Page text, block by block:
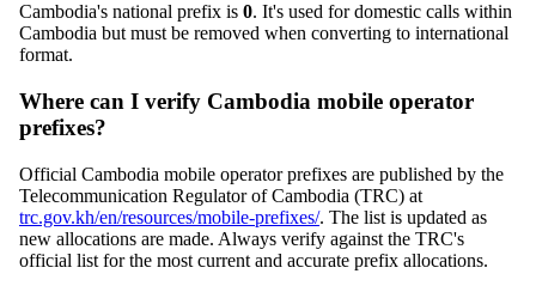
Cambodia's national prefix is 0. It's used for domestic calls within
Cambodia but must be removed when converting to international
format.
Where can I verify Cambodia mobile operator
prefixes?
Official Cambodia mobile operator prefixes are published by the
Telecommunication Regulator of Cambodia (TRC) at
trc.gov.kh/en/resources/mobile-prefixes/. The list is updated as
new allocations are made. Always verify against the TRC's
official list for the most current and accurate prefix allocations.